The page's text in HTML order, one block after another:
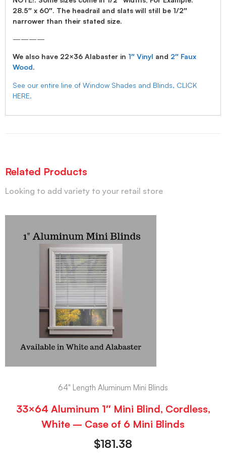
28.5″ x 60″. The headrail and slats will still be 1/2″
narrower than their stated size.
————
We also have 22×36 Alabaster in 1″ Vinyl and 2″ Faux
Wood.
See our entire line of Window Shades and Blinds, CLICK
HERE.
Related Products
Looking to add variety to your retail store
64" Length Aluminum Mini Blinds
33×64 Aluminum 1″ Mini Blind, Cordless,
White – Case of 6 Mini Blinds
$181.38